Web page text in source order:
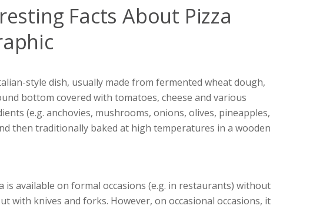
Facts About Pizza
style dish, usually made from fermented wheat dough,
bottom covered with tomatoes, cheese and various
(e.g. anchovies, mushrooms, onions, olives, pineapples,
then traditionally baked at high temperatures in a wooden
is available on formal occasions (e.g. in restaurants) without
with knives and forks. However, on occasional occasions, it